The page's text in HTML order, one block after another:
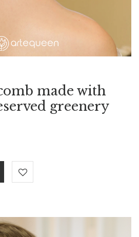
made with
greenery